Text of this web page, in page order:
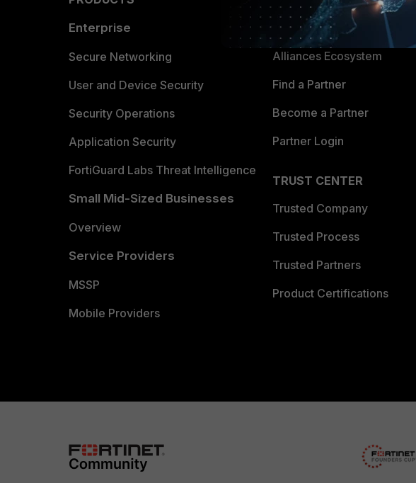
Enterprise
Secure Networking
User and Device Security
Security Operations
Application Security
FortiGuard Labs Threat Intelligence
Small Mid-Sized Businesses
Overview
Service Providers
MSSP
Mobile Providers
Overview
Alliances Ecosystem
Find a Partner
Become a Partner
Partner Login
TRUST CENTER
Trusted Company
Trusted Process
Trusted Partners
Product Certifications